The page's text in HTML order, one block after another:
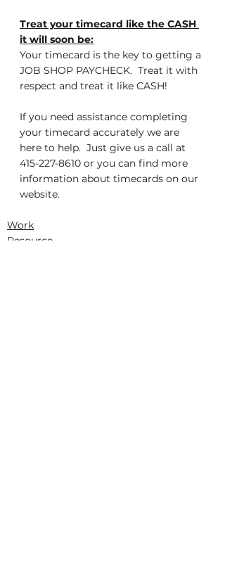
Treat your timecard like the CASH
it will soon be:
Your timecard is the key to getting a
JOB SHOP PAYCHECK.  Treat it with
respect and treat it like CASH!
If you need assistance completing
your timecard accurately we are
here to help.  Just give us a call at
415-227-8610 or you can find more
information about timecards on our
website.
Work
Resource